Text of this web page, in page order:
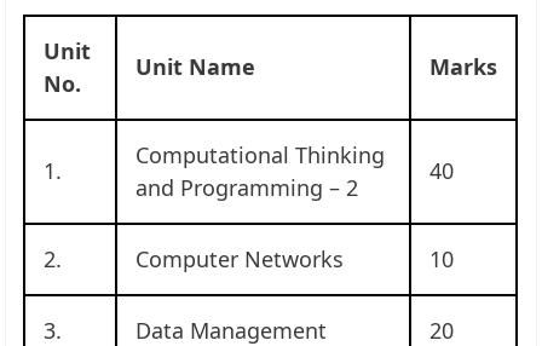
Unit
No.
Unit Name Marks
1.
Computational Thinking
and Programming – 2
40
2. Computer Networks 10
3. Data Management 20